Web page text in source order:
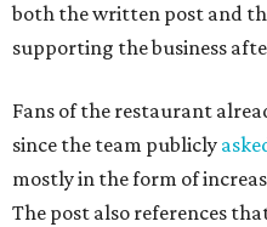
both the written post and
supporting the business
Fans of the restaurant
since the team publicly
mostly in the form of
The post also references